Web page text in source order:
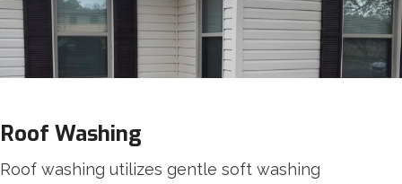
Roof Washing
Roof washing utilizes gentle soft washing